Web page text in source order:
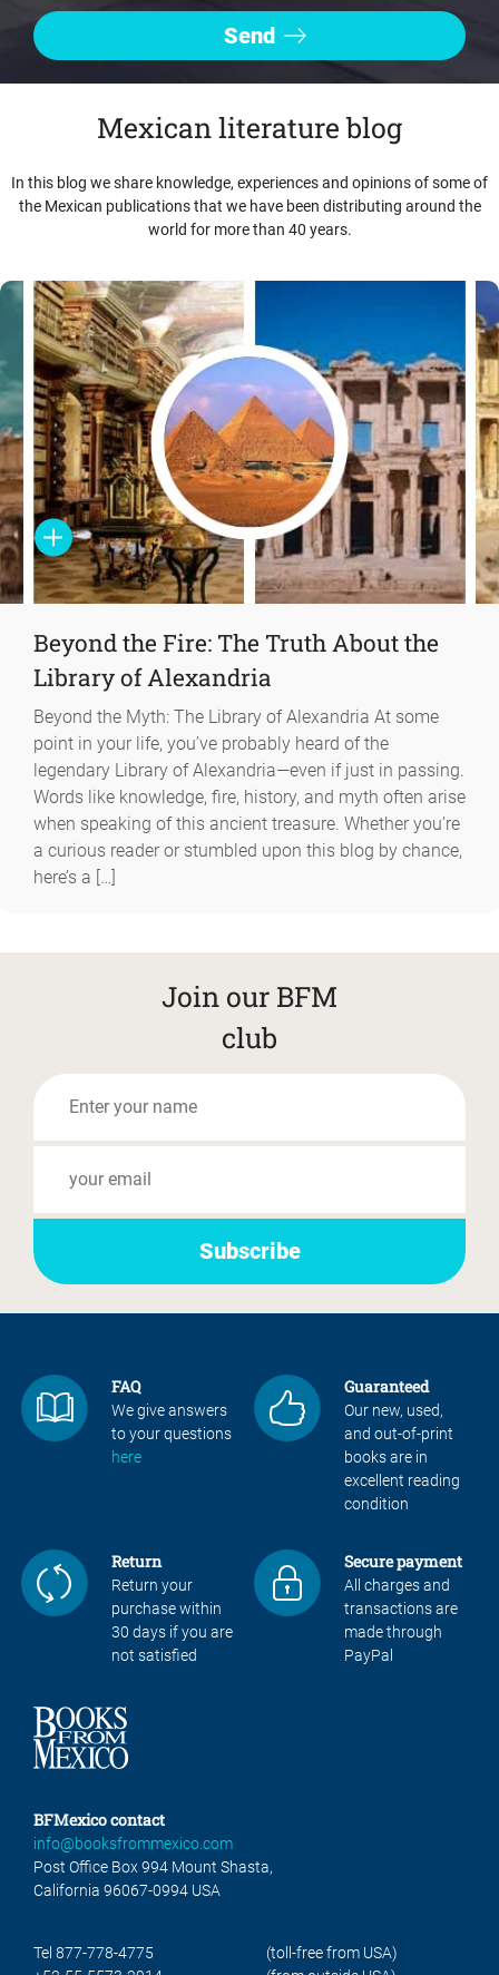
Mexican literature blog
In this blog we share knowledge, experiences and opinions of some of
the Mexican publications that we have been distributing around the
world for more than 40 years.
Beyond the Fire: The Truth About the
Library of Alexandria
Beyond the Myth: The Library of Alexandria At some
point in your life, you’ve probably heard of the
legendary Library of Alexandria—even if just in passing.
Words like knowledge, fire, history, and myth often arise
when speaking of this ancient treasure. Whether you’re
a curious reader or stumbled upon this blog by chance,
here’s a […]
Join our BFM
club
FAQ
We give answers
to your questions
here
Guaranteed
Our new, used,
and out-of-print
books are in
excellent reading
condition
Return
Return your
purchase within
30 days if you are
not satisfied
Secure payment
All charges and
transactions are
made through
PayPal
BFMexico contact
info@booksfrommexico.com
Post Office Box 994 Mount Shasta,
California 96067-0994 USA
Tel 877-778-4775
(toll-free from USA)